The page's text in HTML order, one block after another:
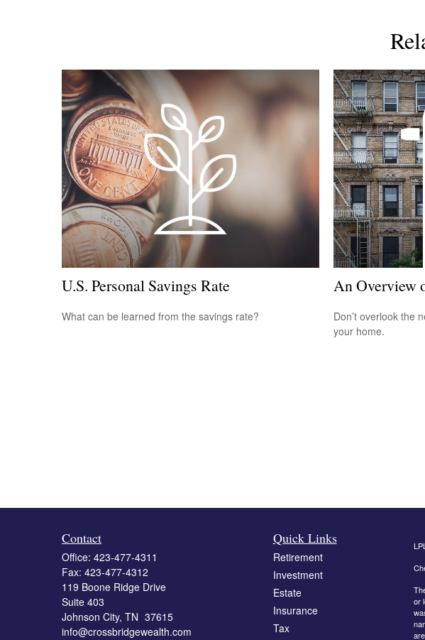
U.S. Personal Savings Rate
What can be learned from the savings rate?
An Overview
Don’t overlook the
your home.
Contact
Office: 423-477-4311
Fax: 423-477-4312
119 Boone Ridge Drive
Suite 403
Johnson City, TN 37615
info@crossbridgewealth.com
Quick Links
Retirement
Investment
Estate
Insurance
Tax
or